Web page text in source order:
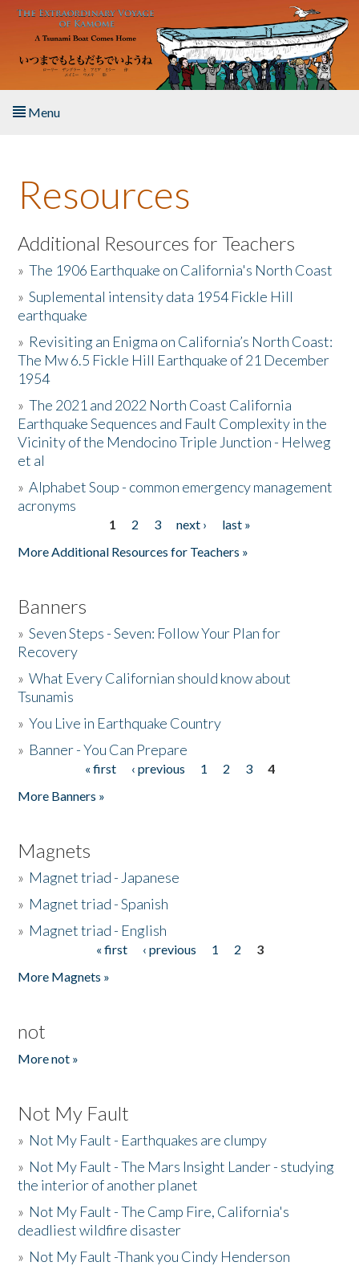
Skip to main content
Menu
About the Book
Listen to the Book
Activities
The Story & Student Exchange
Resources
Donate
Resources
Additional Resources for Teachers
»The 1906 Earthquake on California's North Coast
»Suplemental intensity data 1954 Fickle Hill
earthquake
» Revisiting an Enigma on California’s North Coast:
The Mw 6.5 Fickle Hill Earthquake of 21 December
1954
»The 2021 and 2022 North Coast California
Earthquake Sequences and Fault Complexity in the
Vicinity of the Mendocino Triple Junction - Helweg
et al
»Alphabet Soup - common emergency management
acronyms
1 2 3 next ›
last »
More Additional Resources for Teachers »
Banners
»Seven Steps - Seven: Follow Your Plan for
Recovery
»What Every Californian should know about
Tsunamis
»You Live in Earthquake Country
» Banner - You Can Prepare
« first ‹ previous 1 2 3
4
More Banners »
Magnets
» Magnet triad - Japanese
» Magnet triad - Spanish
» Magnet triad - English
« first ‹ previous 1 2
3
More Magnets »
not
More not »
Not My Fault
» Not My Fault - Earthquakes are clumpy
» Not My Fault - The Mars Insight Lander - studying
the interior of another planet
» Not My Fault - The Camp Fire, California's
deadliest wildfire disaster
» Not My Fault -Thank you Cindy Henderson